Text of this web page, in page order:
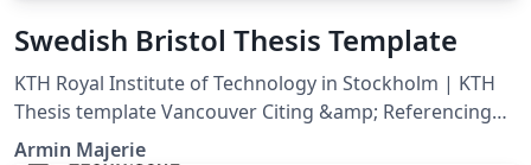
Swedish Bristol Thesis Template
KTH Royal Institute of Technology in Stockholm | KTH
Thesis template Vancouver Citing &amp; Referencing
style
Armin Majerie